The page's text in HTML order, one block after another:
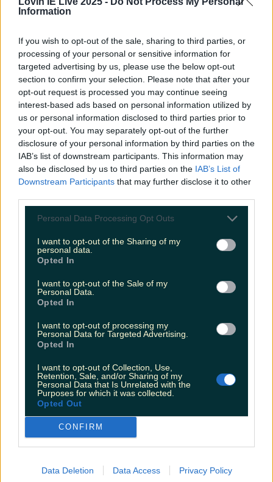
Information
If you wish to opt-out of the sale, sharing to third parties, or
processing of your personal or sensitive information for
targeted advertising by us, please use the below opt-out
section to confirm your selection. Please note that after your
opt-out request is processed you may continue seeing
interest-based ads based on personal information utilized by
us or personal information disclosed to third parties prior to
your opt-out. You may separately opt-out of the further
disclosure of your personal information by third parties on the
IAB’s list of downstream participants. This information may
also be disclosed by us to third parties on the IAB’s List of
Downstream Participants that may further disclose it to other
Personal Data Processing Opt Outs
I want to opt-out of the Sharing of my
personal data.
Opted In
I want to opt-out of the Sale of my
Personal Data.
Opted In
I want to opt-out of processing my
Personal Data for Targeted Advertising.
Opted In
I want to opt-out of Collection, Use,
Retention, Sale, and/or Sharing of my
Personal Data that Is Unrelated with the
Purposes for which it was collected.
Opted Out
CONFIRM
Data Deletion Data Access Privacy Policy
Met Éireann issues thunderstorm warning for six
counties from today
Met Éireann issues rain warning for three counties
before temperature spike
Love Island’s Sean ‘Fitzy’ Fitzgerald’s sister responds to
claims about his dating…
James Fenton